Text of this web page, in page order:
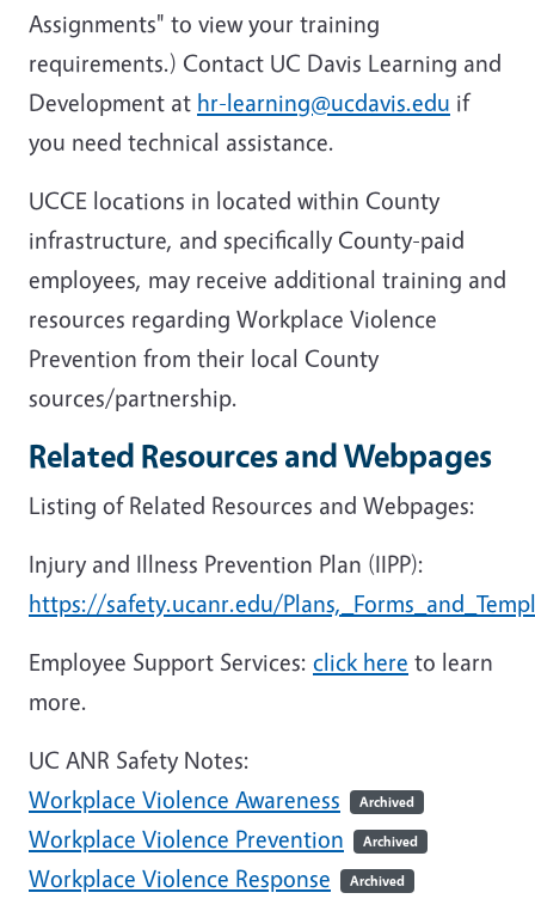
Assignments" to view your training
requirements.) Contact UC Davis Learning and
Development at hr-learning@ucdavis.edu if
you need technical assistance.
UCCE locations in located within County
infrastructure, and specifically County-paid
employees, may receive additional training and
resources regarding Workplace Violence
Prevention from their local County
sources/partnership.
Related Resources and Webpages
Listing of Related Resources and Webpages:
Injury and Illness Prevention Plan (IIPP):
https://safety.ucanr.edu/
Employee Support Services: click here to learn
more.
UC ANR Safety Notes:
Workplace Violence Awareness
Archived
Workplace Violence Prevention Archived
Workplace Violence Response Archived